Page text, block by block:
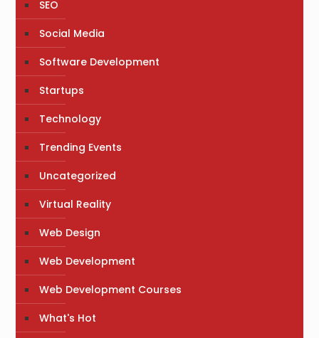
SEO
Social Media
Software Development
Startups
Technology
Trending Events
Uncategorized
Virtual Reality
Web Design
Web Development
Web Development Courses
What's Hot